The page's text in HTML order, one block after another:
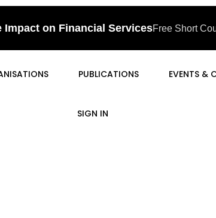
Impact on Financial ServicesFree Short
PUBLICATIONS EVENTS &
SIGN IN